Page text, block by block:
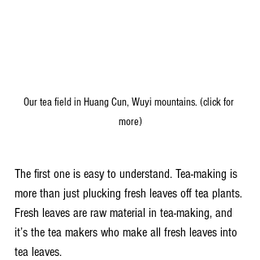
Our tea field in Huang Cun, Wuyi mountains. (click for
more)
The first one is easy to understand. Tea-making is
more than just plucking fresh leaves off tea plants.
Fresh leaves are raw material in tea-making, and
it’s the tea makers who make all fresh leaves into
tea leaves.